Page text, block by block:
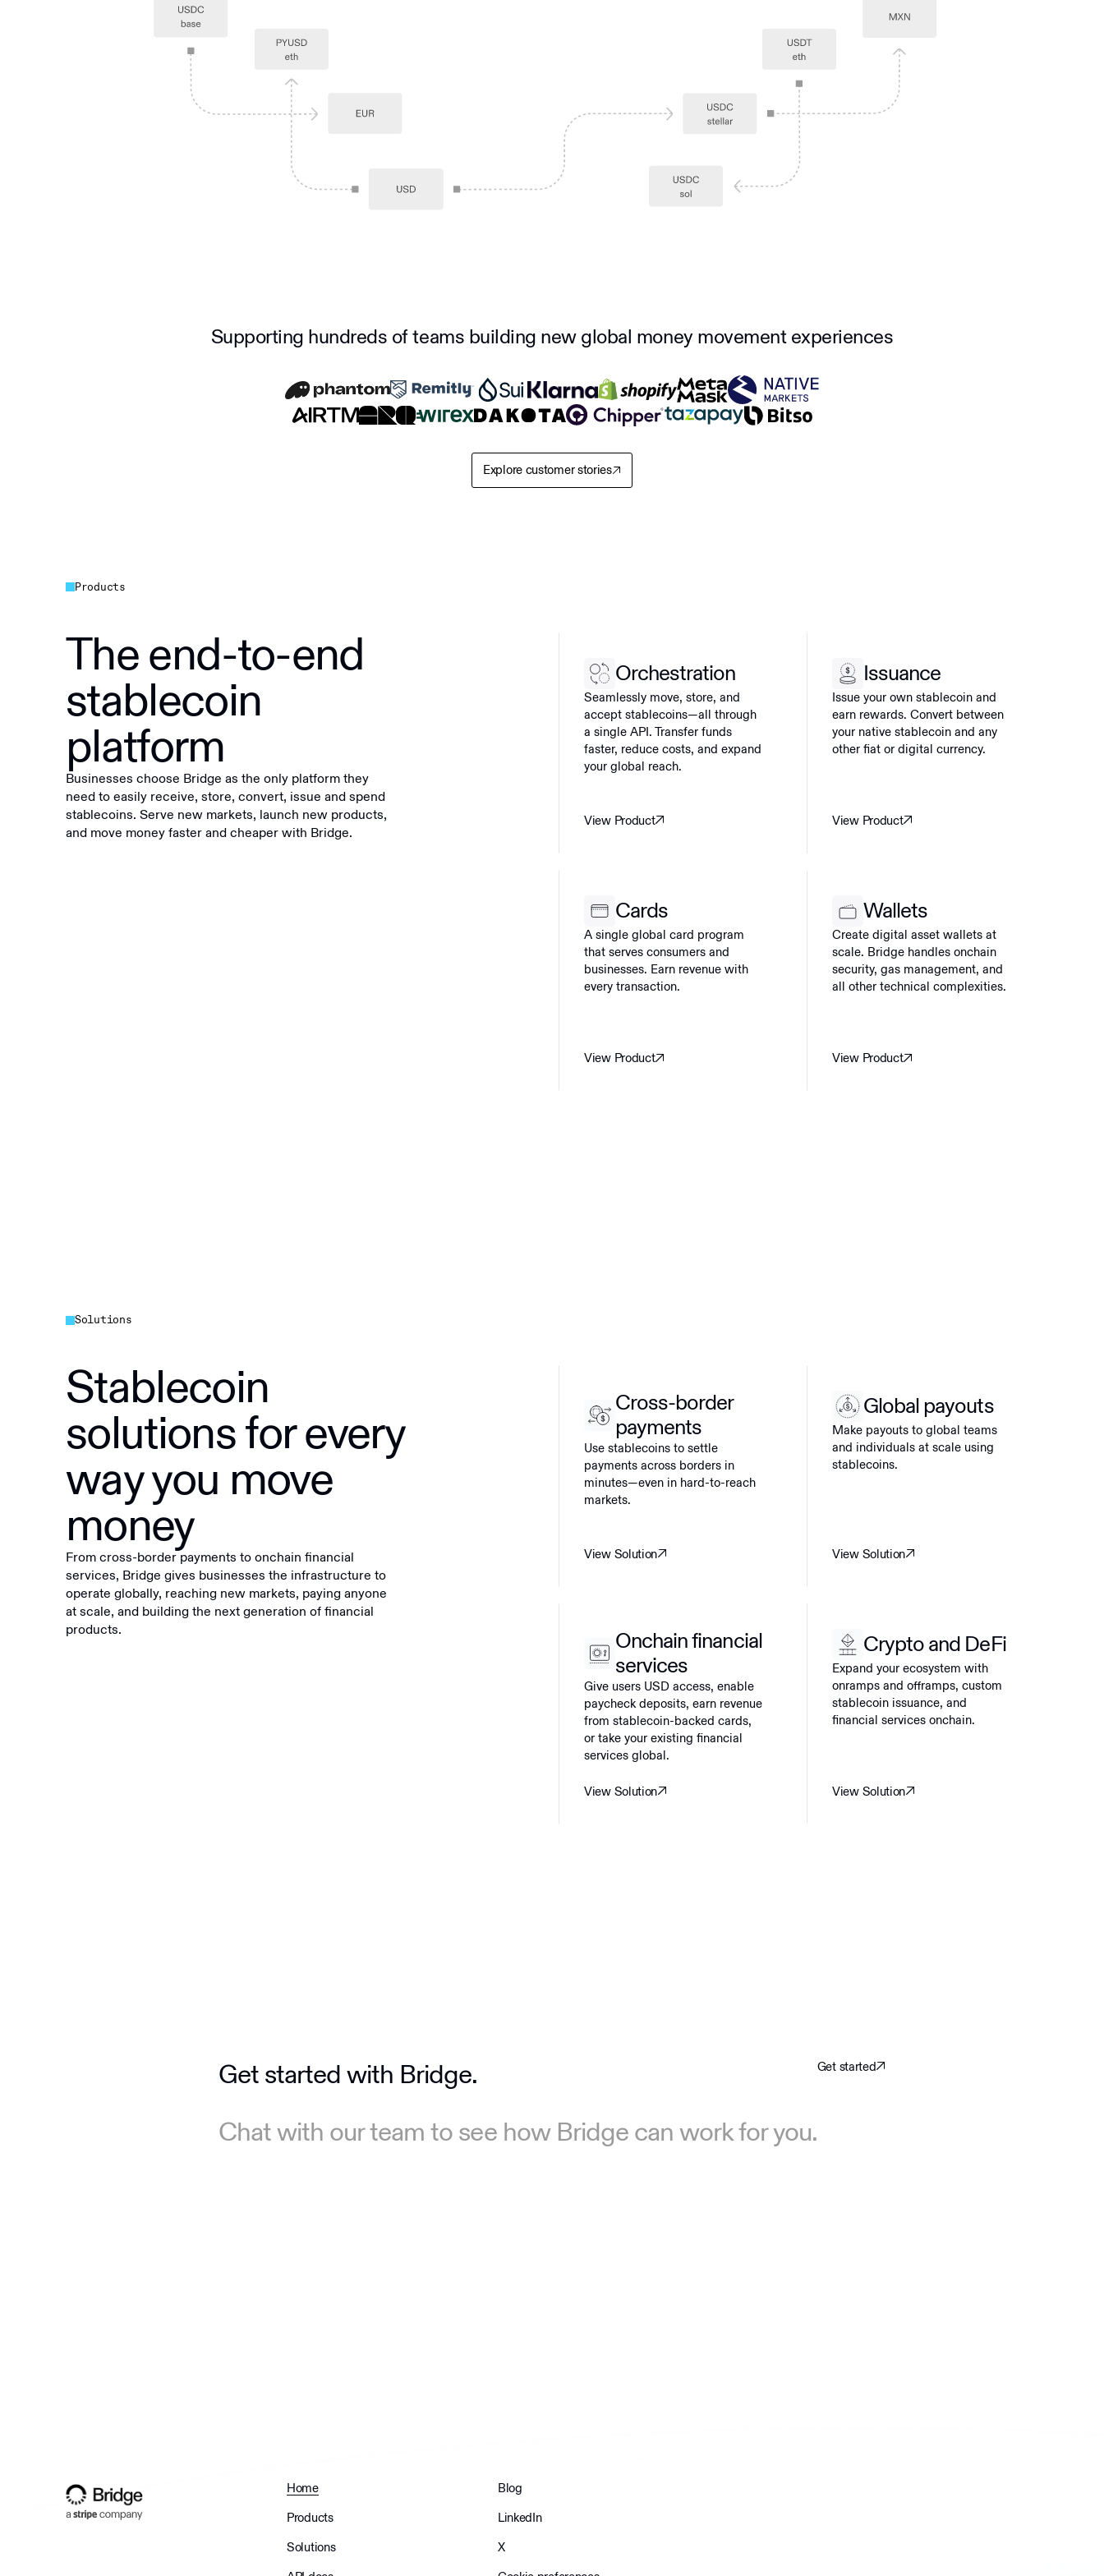
Supporting hundreds of teams building new global money movement experiences
Explore customer stories
Products
The end-to-end
stablecoin
platform
Businesses choose Bridge as the only platform they
need to easily receive, store, convert, issue and spend
stablecoins. Serve new markets, launch new products,
and move money faster and cheaper with Bridge.
Orchestration
Seamlessly move, store, and
accept stablecoins—all through
a single API. Transfer funds
faster, reduce costs, and expand
your global reach.
View Product
Issuance
Issue your own stablecoin and
earn rewards. Convert between
your native stablecoin and any
other fiat or digital currency.
View Product
Cards
A single global card program
that serves consumers and
businesses. Earn revenue with
every transaction.
View Product
Wallets
Create digital asset wallets at
scale. Bridge handles onchain
security, gas management, and
all other technical complexities.
View Product
Solutions
Stablecoin
solutions for every
way you move
money
From cross-border payments to onchain financial
services, Bridge gives businesses the infrastructure to
operate globally, reaching new markets, paying anyone
at scale, and building the next generation of financial
products.
Cross-border
payments
Use stablecoins to settle
payments across borders in
minutes—even in hard-to-reach
markets.
View Solution
Global payouts
Make payouts to global teams
and individuals at scale using
stablecoins.
View Solution
Onchain financial
services
Give users USD access, enable
paycheck deposits, earn revenue
from stablecoin-backed cards,
or take your existing financial
services global.
View Solution
Crypto and DeFi
Expand your ecosystem with
onramps and offramps, custom
stablecoin issuance, and
financial services onchain.
View Solution
Get started with Bridge.
Chat with our team to see how Bridge can work for you.
Get started
Home
Products
Solutions
Blog
LinkedIn
X